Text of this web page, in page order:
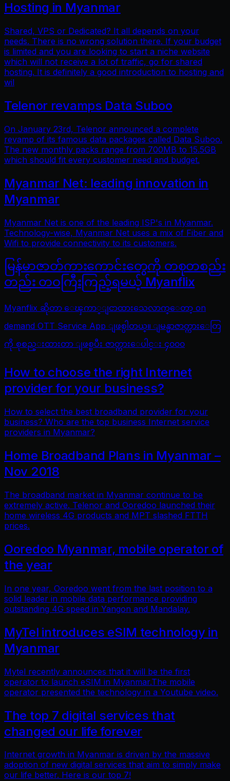
Hosting in Myanmar
Shared, VPS or Dedicated? It all depends on your
needs. There is no wrong solution there. If your budget
is limited and you are looking to start a niche website
which will not receive a lot of traffic, go for shared
hosting. It is definitely a good introduction to hosting and
wil
Telenor revamps Data Suboo
On January 23rd, Telenor announced a complete
revamp of its famous data packages called Data Suboo.
The new monthly packs range from 700MB to 15.5GB
which should fit every customer need and budget.
Myanmar Net: leading innovation in
Myanmar
Myanmar Net is one of the leading ISP's in Myanmar.
Technology-wise, Myanmar Net uses a mix of Fiber and
Wifi to provide connectivity to its customers.
မြန်မာဇာတ်ကားကောင်းတွေကို တစုတစည်း
တည်း တဝကြီးကြည့်ရမယ့် Myanflix
Myanflix ဆိုတာ ေၾကာ္ျငာထားသေလာက္ေတာ့ on
demand OTT Service App ျဖစ္ပါတယ္။ ျမန္မာဇာတ္ကားေတြ
ကို စုစည္းထားတာ ျဖစ္ၿပီး ဇာတ္ကားေပါင္း ၄၀၀၀
How to choose the right Internet
provider for your business?
How to select the best broadband provider for your
business? Who are the top business Internet service
providers in Myanmar?
Home Broadband Plans in Myanmar –
Nov 2018
The broadband market in Myanmar continue to be
extremely active. Telenor and Ooredoo launched their
home wireless 4G products and MPT slashed FTTH
prices.
Ooredoo Myanmar, mobile operator of
the year
In one year, Ooredoo went from the last position to a
solid leader in mobile data performance providing
outstanding 4G speed in Yangon and Mandalay.
MyTel introduces eSIM technology in
Myanmar
Mytel recently announces that it will be the first
operator to launch eSIM in Myanmar.The mobile
operator presented the technology in a Youtube video.
The top 7 digital services that
changed our life forever
Internet growth in Myanmar is driven by the massive
adoption of new digital services that aim to simply make
our life better. Here is our top 7!